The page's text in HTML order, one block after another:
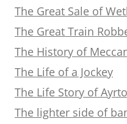
The Great Sale of
The Great Train
The History of
The Life of a Jockey
The Life Story of
The lighter side of